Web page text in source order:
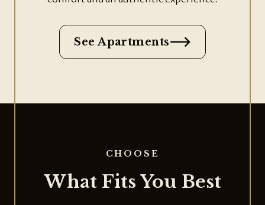
See Apartments
CHOOSE
What Fits You Best